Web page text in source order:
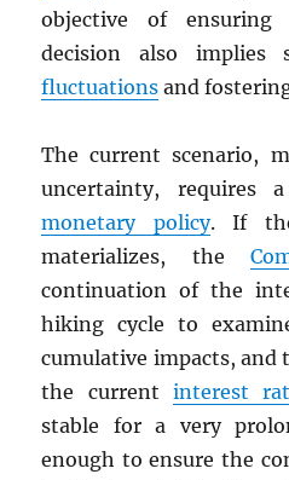
objective of ensuring
decision also implies
fluctuations and
The current scenario,
uncertainty, requires
monetary policy. If the
materializes, the
continuation of the
hiking cycle to
cumulative impacts, and
the current interest
stable for a very
enough to ensure the